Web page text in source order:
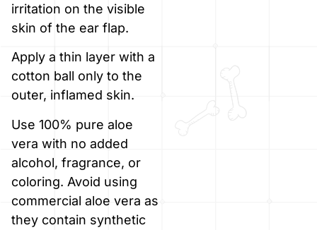
irritation on the visible
skin of the ear flap.
Apply a thin layer with a
cotton ball only to the
outer, inflamed skin.
Use 100% pure aloe
vera with no added
alcohol, fragrance, or
coloring. Avoid using
commercial aloe vera as
they contain synthetic